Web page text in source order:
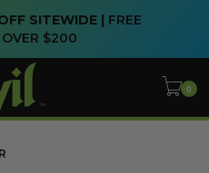
SITEWIDE | FREE
$200